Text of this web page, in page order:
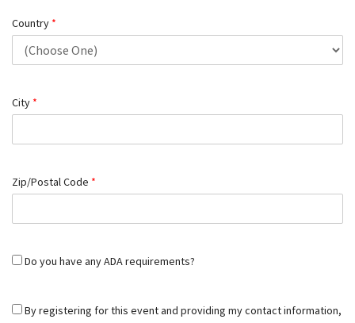
Country *
City *
Zip/Postal Code *
Do you have any ADA requirements?
By registering for this event and providing my contact information,